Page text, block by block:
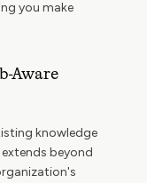
you make
Aware
knowledge
beyond